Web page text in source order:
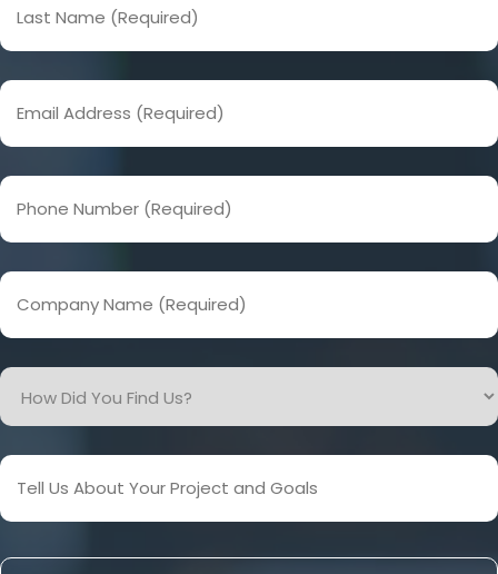
Name
(Required)
Email
Address
(Required)
Phone
Number
(Required)
Company
Name
(Required)
How
Did
Find
Us?
Tell
About
Your